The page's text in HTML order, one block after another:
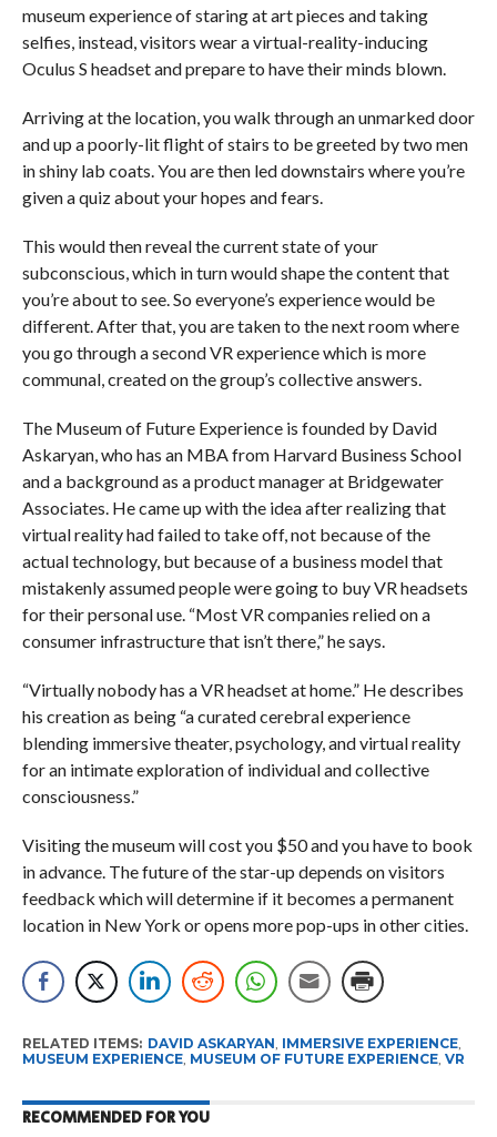
museum experience of staring at art pieces and taking
selfies, instead, visitors wear a virtual-reality-inducing
Oculus S headset and prepare to have their minds blown.
Arriving at the location, you walk through an unmarked door
and up a poorly-lit flight of stairs to be greeted by two men
in shiny lab coats. You are then led downstairs where you’re
given a quiz about your hopes and fears.
This would then reveal the current state of your
subconscious, which in turn would shape the content that
you’re about to see. So everyone’s experience would be
different. After that, you are taken to the next room where
you go through a second VR experience which is more
communal, created on the group’s collective answers.
The Museum of Future Experience is founded by David
Askaryan, who has an MBA from Harvard Business School
and a background as a product manager at Bridgewater
Associates. He came up with the idea after realizing that
virtual reality had failed to take off, not because of the
actual technology, but because of a business model that
mistakenly assumed people were going to buy VR headsets
for their personal use. “Most VR companies relied on a
consumer infrastructure that isn’t there,” he says.
“Virtually nobody has a VR headset at home.” He describes
his creation as being “a curated cerebral experience
blending immersive theater, psychology, and virtual reality
for an intimate exploration of individual and collective
consciousness.”
Visiting the museum will cost you $50 and you have to book
in advance. The future of the star-up depends on visitors
feedback which will determine if it becomes a permanent
location in New York or opens more pop-ups in other cities.
RELATED ITEMS: DAVID ASKARYAN IMMERSIVE EXPERIENCE,
MUSEUM EXPERIENCE, MUSEUM OF FUTURE EXPERIENCE, VR
RECOMMENDED FOR YOU